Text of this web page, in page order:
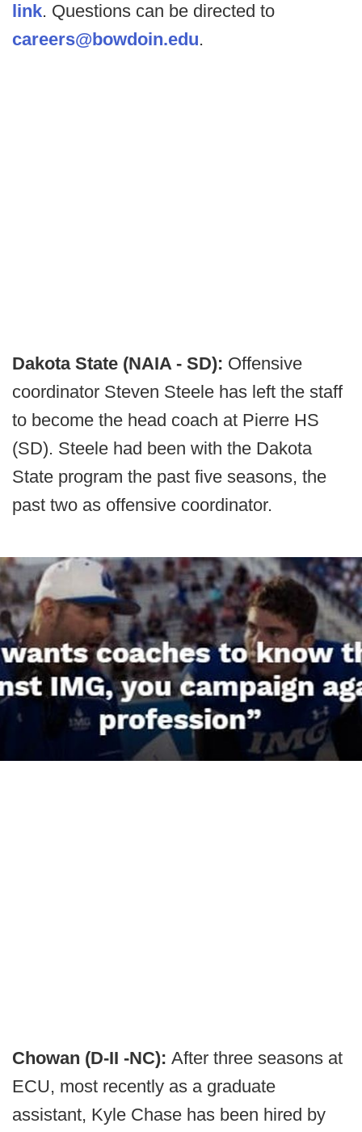
link. Questions can be directed to
careers@bowdoin.edu.
Dakota State (NAIA - SD): Offensive
coordinator Steven Steele has left the staff
to become the head coach at Pierre HS
(SD). Steele had been with the Dakota
State program the past five seasons, the
past two as offensive coordinator.
Chowan (D-II -NC): After three seasons at
ECU, most recently as a graduate
assistant, Kyle Chase has been hired by